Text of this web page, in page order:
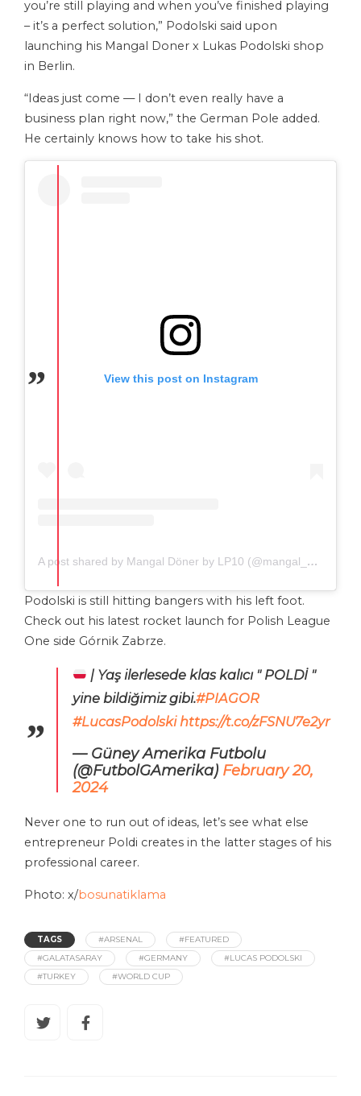
you’re still playing and when you’ve finished playing
– it’s a perfect solution,” Podolski said upon
launching his Mangal Doner x Lukas Podolski shop
in Berlin.
“Ideas just come — I don’t even really have a
business plan right now,” the German Pole added.
He certainly knows how to take his shot.
View this post on Instagram
A post shared by Mangal Döner by LP10 (@mangal_doener)
Podolski is still hitting bangers with his left foot.
Check out his latest rocket launch for Polish League
One side Górnik Zabrze.
| Yaş ilerlesede klas kalıcı " POLDİ "
yine bildiğimiz gibi.#PIAGOR
#LucasPodolski https://t.co/zFSNU7e2yr
— Güney Amerika Futbolu
(@FutbolGAmerika) February 20,
2024
Never one to run out of ideas, let’s see what else
entrepreneur Poldi creates in the latter stages of his
professional career.
Photo: x/bosunatiklama
TAGS #ARSENAL
#FEATURED
#GALATASARAY
#GERMANY
#LUCAS PODOLSKI
#TURKEY
#WORLD CUP